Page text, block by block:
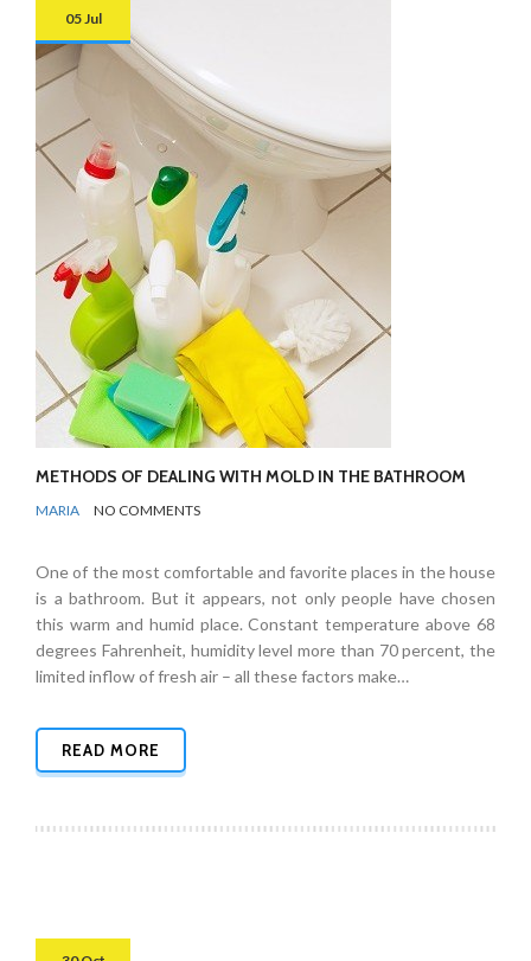
05 Jul
METHODS OF DEALING WITH MOLD IN THE BATHROOM
BY
MARIA NO COMMENTS
One of the most comfortable and favorite places in the house
is a bathroom. But it appears, not only people have chosen
this warm and humid place. Constant temperature above 68
degrees Fahrenheit, humidity level more than 70 percent, the
limited inflow of fresh air – all these factors make…
READ MORE